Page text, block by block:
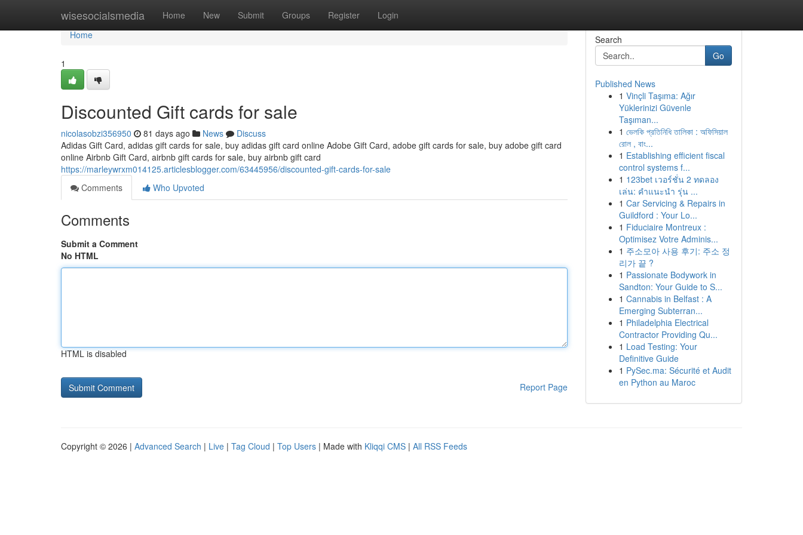
wisesocialsmedia Home New Submit Groups Register Login
Home
Home
1
Discounted Gift cards for sale
nicolasobzi356950 81 days ago News
Discuss
Adidas Gift Card, adidas gift cards for sale, buy adidas gift card online Adobe Gift Card, adobe gift cards for sale, buy adobe gift card
online Airbnb Gift Card, airbnb gift cards for sale, buy airbnb gift card
https://marleywrxm014125.articlesblogger.com/63445956/discounted-gift-cards-for-sale
Comments
Who Upvoted
Comments
Submit a Comment
No HTML
HTML is disabled
Report Page
Search
Go
Published News
1 Vinçli Taşıma: Ağır
Yüklerinizi Güvenle
Taşıman...
1 ভেলকি প্রতিনিধি তালিকা : অফিসিয়াল
রোল , বাং...
1 Establishing efficient fiscal
control systems f...
1 123bet เวอร์ชั่น 2 ทดลอง
เล่น: คำแนะนำ รุ่น ...
1 Car Servicing & Repairs in
Guildford : Your Lo...
1 Fiduciaire Montreux :
Optimisez Votre Adminis...
1 주소모아 사용 후기: 주소 정
리가 끝 ?
1 Passionate Bodywork in
Sandton: Your Guide to S...
1 Cannabis in Belfast : A
Emerging Subterran...
1 Philadelphia Electrical
Contractor Providing Qu...
1 Load Testing: Your
Definitive Guide
1 PySec.ma: Sécurité et Audit
en Python au Maroc
Copyright © 2026 | Advanced Search | Live | Tag Cloud | Top Users | Made with Kliqqi CMS | All RSS Feeds